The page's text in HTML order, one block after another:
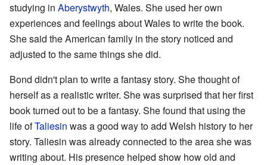
studying in Aberystwyth, Wales. She used her own
experiences and feelings about Wales to write the book.
She said the American family in the story noticed and
adjusted to the same things she did.
Bond didn't plan to write a fantasy story. She thought of
herself as a realistic writer. She was surprised that her first
book turned out to be a fantasy. She found that using the
life ofTaliesin was a good way to add Welsh history to her
story. Taliesin was already connected to the area she was
writing about. His presence helped show how old and